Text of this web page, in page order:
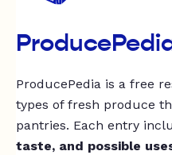
ProducePedia is a free
types of fresh produce
pantries. Each entry
taste, and possible